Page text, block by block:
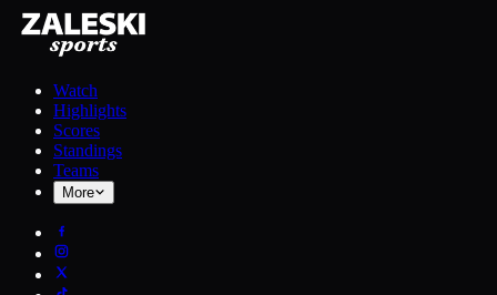
Watch
Highlights
Scores
Standings
Teams
More